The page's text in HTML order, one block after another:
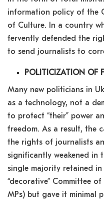
information policy of the
of Culture. In a country
fervently defended the
to send journalists to
POLITICIZATION OF
Many new politicians in
as a technology, not a
to protect “their” power
freedom. As a result, the
the rights of journalists
significantly weakened in
single majority retained
“decorative” Committee
MPs) but gave it minimal